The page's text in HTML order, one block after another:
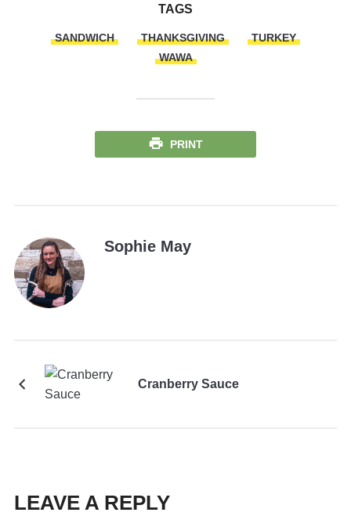
TAGS
SANDWICH THANKSGIVING
TURKEY
WAWA
PRINT
Sophie May
Cranberry Sauce
LEAVE A REPLY